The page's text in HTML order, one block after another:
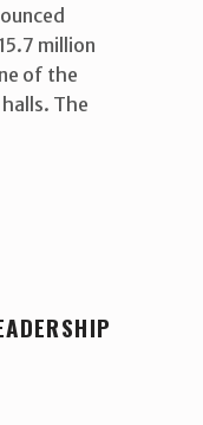
million
of the
The